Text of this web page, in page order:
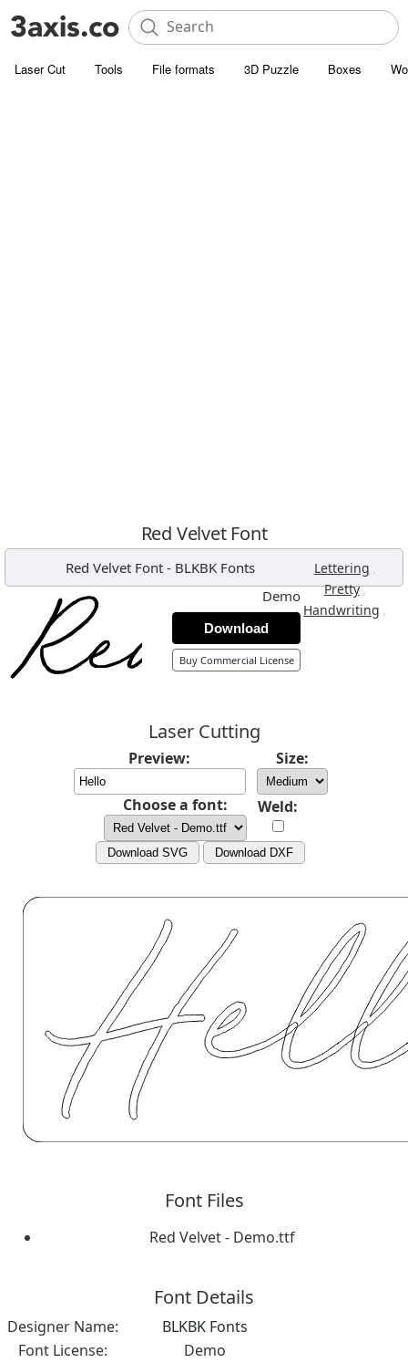
Laser Cut Tools File formats 3D Puzzle Boxes
Red Velvet Font
Red Velvet Font- BLKBK Fonts Lettering ,
Pretty,
Handwriting ,
Demo
Download
Buy Commercial License
Laser Cutting
Preview: Size:
Choose a font: Weld:
Download SVG Download DXF
Font Files
Red Velvet - Demo.ttf
Font Details
Designer Name:
BLKBK Fonts
Font License:
Demo